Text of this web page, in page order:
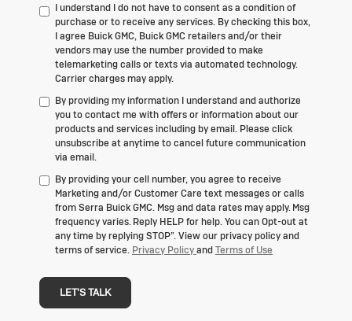
I understand I do not have to consent as a condition of
purchase or to receive any services. By checking this box,
I agree Buick GMC, Buick GMC retailers and/or their
vendors may use the number provided to make
telemarketing calls or texts via automated technology.
Carrier charges may apply.
By providing my information I understand and authorize
you to contact me with offers or information about our
products and services including by email. Please click
unsubscribe at anytime to cancel future communication
via email.
By providing your cell number, you agree to receive
Marketing and/or Customer Care text messages or calls
from Serra Buick GMC. Msg and data rates may apply. Msg
frequency varies. Reply HELP for help. You can Opt-out at
any time by replying STOP”. View our privacy policy and
terms of service. Privacy PolicyandTerms of Use
LET'S TALK